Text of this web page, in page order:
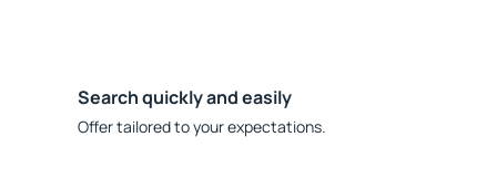
Search quickly and easily
Offer tailored to your expectations.